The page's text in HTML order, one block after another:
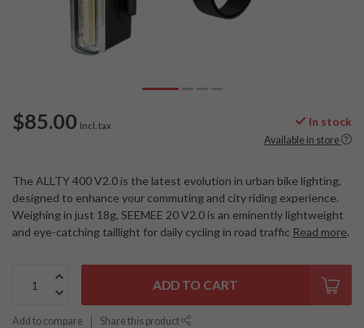
$85.00 Incl. tax In stock
Available in store
The ALLTY 400 V2.0 is the latest evolution in urban bike lighting,
designed to enhance your commuting and city riding experience.
Weighing in just 18g, SEEMEE 20 V2.0 is an eminently lightweight
and eye-catching taillight for daily cycling in road traffic Read more.
ADD TO CART
Add to compare Share this product